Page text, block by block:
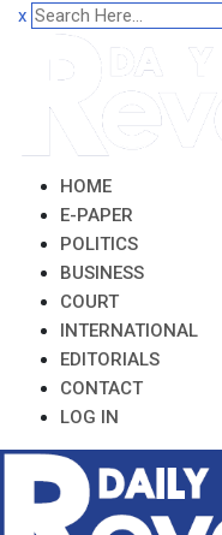
x
HOME
E-PAPER
POLITICS
BUSINESS
COURT
INTERNATIONAL
EDITORIALS
CONTACT
LOG IN